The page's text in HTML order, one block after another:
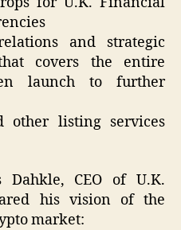
and strategic
covers the entire
launch to further
other listing services
Dahkle, CEO of U.K.
his vision of the
market: